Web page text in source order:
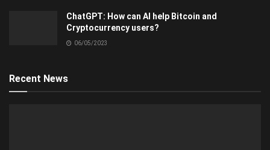
ChatGPT: How can AI help Bitcoin and
Cryptocurrency users?
06/05/2023
Recent News